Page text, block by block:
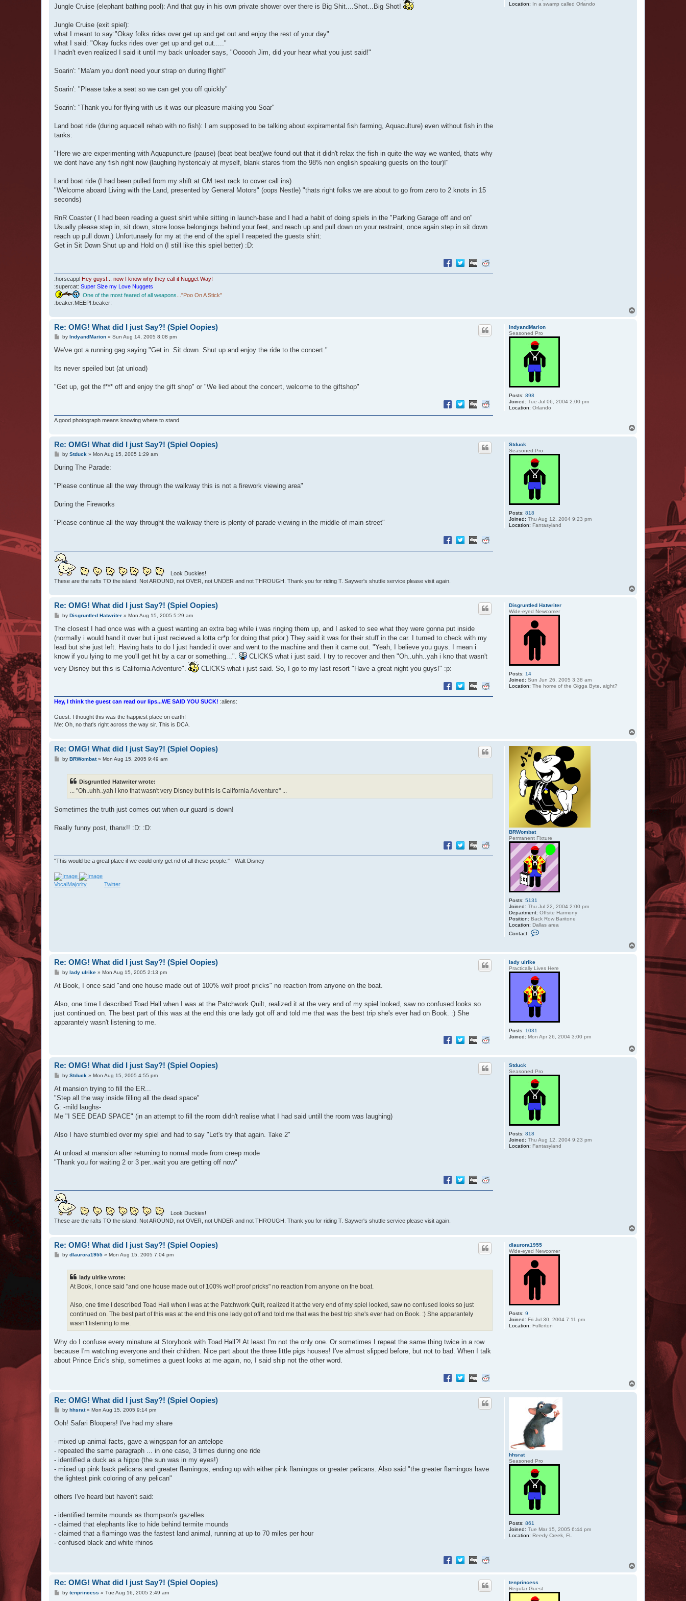
Location: In a swamp called Orlando
Jungle Cruise (elephant bathing pool): And that guy in his own private shower over there is Big Shit....Shot...Big Shot!
Jungle Cruise (exit spiel):
what I meant to say:"Okay folks rides over get up and get out and enjoy the rest of your day"
what I said: "Okay fucks rides over get up and get out....."
I hadn't even realized I said it until my back unloader says, "Oooooh Jim, did your hear what you just said!"
Soarin': "Ma'am you don't need your strap on during flight!"
Soarin': "Please take a seat so we can get you off quickly"
Soarin': "Thank you for flying with us it was our pleasure making you Soar"
Land boat ride (during aquacell rehab with no fish): I am supposed to be talking about expiramental fish farming, Aquaculture) even without fish in the
tanks:
"Here we are experimenting with Aquapuncture (pause) (beat beat beat)we found out that it didn't relax the fish in quite the way we wanted, thats why
we dont have any fish right now (laughing hystericaly at myself, blank stares from the 98% non english speaking guests on the tour)!"
Land boat ride (I had been pulled from my shift at GM test rack to cover call ins)
"Welcome aboard Living with the Land, presented by General Motors" (oops Nestle) "thats right folks we are about to go from zero to 2 knots in 15
seconds)
RnR Coaster ( I had been reading a guest shirt while sitting in launch-base and I had a habit of doing spiels in the "Parking Garage off and on"
Usually please step in, sit down, store loose belongings behind your feet, and reach up and pull down on your restraint, once again step in sit down
reach up pull down.) Unfortunaely for my at the end of the spiel I reapeted the guests shirt:
Get in Sit Down Shut up and Hold on (I still like this spiel better) :D:
:horseappl Hey guys!... now I know why they call it Nugget Way!
:supercat: Super Size my Love Nuggets
One of the most feared of all weapons ..."Poo On A Stick"
:beaker:MEEP!:beaker:
IndyandMarion
Seasoned Pro
Posts: 898
Joined: Tue Jul 06, 2004 2:00 pm
Location: Orlando
Re: OMG! What did I just Say?! (Spiel Oopies)
P
s
by IndyandMarion» Sun Aug 14, 2005 8:08 pm
We've got a running gag saying "Get in. Sit down. Shut up and enjoy the ride to the concert."
Its never speiled but (at unload)
"Get up, get the f*** off and enjoy the gift shop" or "We lied about the concert, welcome to the giftshop"
A good photograph means knowing where to stand
Stduck
Seasoned Pro
Posts: 818
Joined: Thu Aug 12, 2004 9:23 pm
Location: Fantasyland
Re: OMG! What did I just Say?! (Spiel Oopies)
P
s
by Stduck» Mon Aug 15, 2005 1:29 am
During The Parade:
"Please continue all the way through the walkway this is not a firework viewing area"
During the Fireworks
"Please continue all the way throught the walkway there is plenty of parade viewing in the middle of main street"
Look Duckies!
These are the rafts TO the island. Not AROUND, not OVER, not UNDER and not THROUGH. Thank you for riding T. Saywer's shuttle service please visit again.
Disgruntled Hatwriter
Wide-eyed Newcomer
Posts: 14
Joined: Sun Jun 26, 2005 3:38 am
Location: The home of the Gigga Byte, aight?
Re: OMG! What did I just Say?! (Spiel Oopies)
P
s
by Disgruntled Hatwriter» Mon Aug 15, 2005 5:29 am
The closest I had once was with a guest wanting an extra bag while i was ringing them up, and I asked to see what they were gonna put inside
(normally i would hand it over but i just recieved a lotta cr*p for doing that prior.) They said it was for their stuff in the car. I turned to check with my
lead but she just left. Having hats to do I just handed it over and went to the machine and then it came out. "Yeah, I believe you guys. I mean i
know if you lying to me you'll get hit by a car or something...".
CLICKS what i just said. I try to recover and then "Oh..uhh..yah i kno that wasn't
very Disney but this is California Adventure".
CLICKS what i just said. So, I go to my last resort "Have a great night you guys!" :p:
Hey, I think the guest can read our lips...WE SAID YOU SUCK! :aliens:
Guest: I thought this was the happiest place on earth!
Me: Oh, no that's right across the way sir. This is DCA.
BRWombat
Permanent Fixture
Posts: 5131
Joined: Thu Jul 22, 2004 2:00 pm
Department: Offsite Harmony
Position: Back Row Baritone
Location: Dallas area
Contact:
t
B
W
o
m
b
a
t
Re: OMG! What did I just Say?! (Spiel Oopies)
Pby BRWombat» Mon Aug 15, 2005 9:49 am
Disgruntled Hatwriter wrote:
... "Oh..uhh..yah i kno that wasn't very Disney but this is California Adventure" ...
Sometimes the truth just comes out when our guard is down!
Really funny post, thanx!! :D: :D:
"This would be a great place if we could only get rid of all these people." - Walt Disney
VocalMajority Twitter
lady ulrike
Practically Lives Here
Posts: 1031
Joined: Mon Apr 26, 2004 3:00 pm
Re: OMG! What did I just Say?! (Spiel Oopies)
P
s
by lady ulrike» Mon Aug 15, 2005 2:13 pm
At Book, I once said "and one house made out of 100% wolf proof pricks" no reaction from anyone on the boat.
Also, one time I described Toad Hall when I was at the Patchwork Quilt, realized it at the very end of my spiel looked, saw no confused looks so
just continued on. The best part of this was at the end this one lady got off and told me that was the best trip she's ever had on Book. :) She
apparantely wasn't listening to me.
Stduck
Seasoned Pro
Posts: 818
Joined: Thu Aug 12, 2004 9:23 pm
Location: Fantasyland
Re: OMG! What did I just Say?! (Spiel Oopies)
P
s
by Stduck » Mon Aug 15, 2005 4:55 pm
At mansion trying to fill the ER...
"Step all the way inside filling all the dead space"
G: -mild laughs-
Me "I SEE DEAD SPACE" (in an attempt to fill the room didn't realise what I had said untill the room was laughing)
Also I have stumbled over my spiel and had to say "Let's try that again. Take 2"
At unload at mansion after returning to normal mode from creep mode
"Thank you for waiting 2 or 3 per..wait you are getting off now"
Look Duckies!
These are the rafts TO the island. Not AROUND, not OVER, not UNDER and not THROUGH. Thank you for riding T. Saywer's shuttle service please visit again.
dlaurora1955
Wide-eyed Newcomer
Posts: 9
Joined: Fri Jul 30, 2004 7:11 pm
Location: Fullerton
Re: OMG! What did I just Say?! (Spiel Oopies)
Pby dlaurora1955» Mon Aug 15, 2005 7:04 pm
lady ulrike wrote:
At Book, I once said "and one house made out of 100% wolf proof pricks" no reaction from anyone on the boat.
Also, one time I described Toad Hall when I was at the Patchwork Quilt, realized it at the very end of my spiel looked, saw no confused looks so just
continued on. The best part of this was at the end this one lady got off and told me that was the best trip she's ever had on Book. :) She apparantely
wasn't listening to me.
Why do I confuse every minature at Storybook with Toad Hall?! At least I'm not the only one. Or sometimes I repeat the same thing twice in a row
because I'm watching everyone and their children. Nice part about the three little pigs houses! I've almost slipped before, but not to bad. When I talk
about Prince Eric's ship, sometimes a guest looks at me again, no, I said ship not the other word.
hhsrat
Seasoned Pro
Posts: 861
Joined: Tue Mar 15, 2005 6:44 pm
Location: Reedy Creek, FL
Re: OMG! What did I just Say?! (Spiel Oopies)
P
s
by hhsrat» Mon Aug 15, 2005 9:14 pm
Ooh! Safari Bloopers! I've had my share
- mixed up animal facts, gave a wingspan for an antelope
- repeated the same paragraph ... in one case, 3 times during one ride
- identified a duck as a hippo (the sun was in my eyes!)
- mixed up pink back pelicans and greater flamingos, ending up with either pink flamingos or greater pelicans. Also said "the greater flamingos have
the lightest pink coloring of any pelican"
others I've heard but haven't said:
- identified termite mounds as thompson's gazelles
- claimed that elephants like to hide behind termite mounds
- claimed that a flamingo was the fastest land animal, running at up to 70 miles per hour
- confused black and white rhinos
tenprincess
Regular Guest
Re: OMG! What did I just Say?! (Spiel Oopies)
Pby tenprincess » Tue Aug 16, 2005 2:49 am